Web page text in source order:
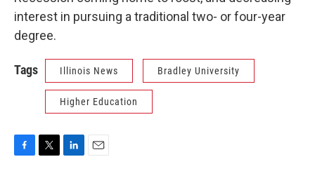
interest in pursuing a traditional two- or four-year
degree.
Tags Illinois News Bradley University
Higher Education